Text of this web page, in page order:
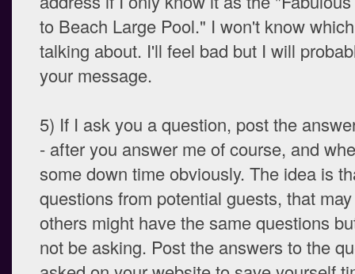
to Beach Large Pool." I won't know
talking about. I'll feel bad but I will
your message.
5) If I ask you a question, post the
- after you answer me of course, and
some down time obviously. The idea is
questions from potential guests, that
others might have the same questions
not be asking. Post the answers to the